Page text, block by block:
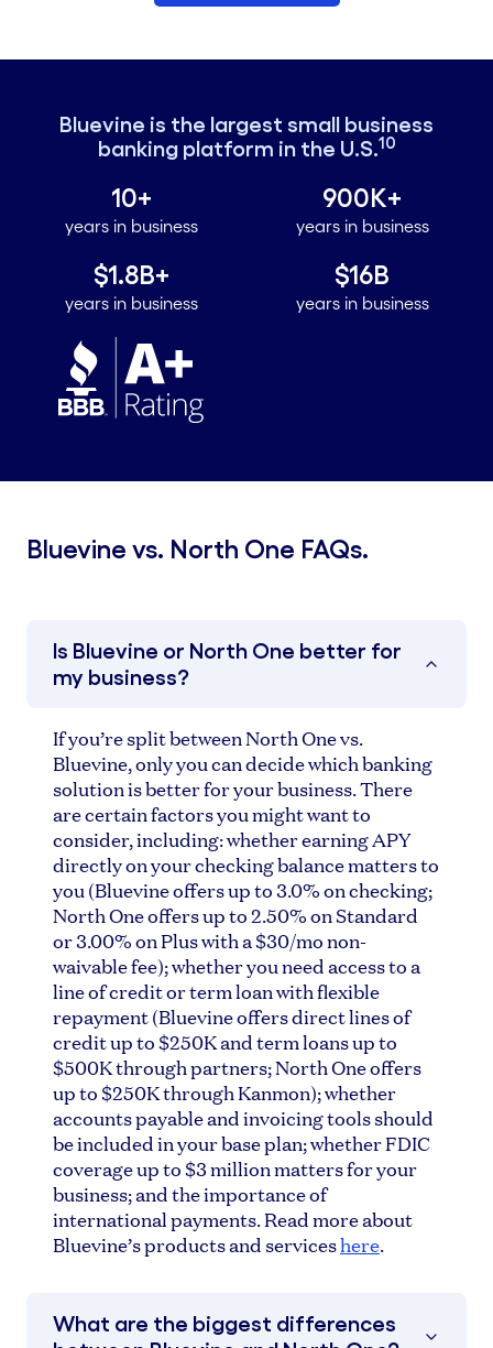
Bluevine is the largest small business
banking platform in the U.S.10
10+
years in business
900K+
years in business
$1.8B+
years in business
$16B
years in business
Bluevine vs. North One FAQs.
Is Bluevine or North One better for
my business?
If you’re split between North One vs.
Bluevine, only you can decide which banking
solution is better for your business. There
are certain factors you might want to
consider, including: whether earning APY
directly on your checking balance matters to
you (Bluevine offers up to 3.0% on checking;
North One offers up to 2.50% on Standard
or 3.00% on Plus with a $30/mo non-
waivable fee); whether you need access to a
line of credit or term loan with flexible
repayment (Bluevine offers direct lines of
credit up to $250K and term loans up to
$500K through partners; North One offers
up to $250K through Kanmon); whether
accounts payable and invoicing tools should
be included in your base plan; whether FDIC
coverage up to $3 million matters for your
business; and the importance of
international payments. Read more about
Bluevine’s products and serviceshere.
What are the biggest differences